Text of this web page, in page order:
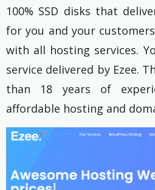
100% SSD disks that
for you and your
with all hosting services.
service delivered by Ezee.
than 18 years of
affordable hosting and